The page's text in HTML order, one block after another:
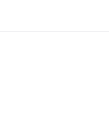
(1 credit)
(1 credit)